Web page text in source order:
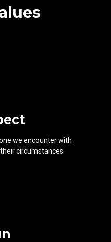
we encounter with
circumstances.